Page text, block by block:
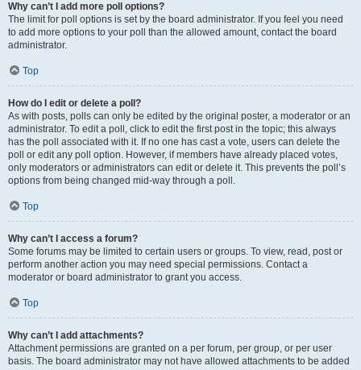
Why can’t I add more poll options?
The limit for poll options is set by the board administrator. If you feel you need
to add more options to your poll than the allowed amount, contact the board
administrator.
Top
How do I edit or delete a poll?
As with posts, polls can only be edited by the original poster, a moderator or an
administrator. To edit a poll, click to edit the first post in the topic; this always
has the poll associated with it. If no one has cast a vote, users can delete the
poll or edit any poll option. However, if members have already placed votes,
only moderators or administrators can edit or delete it. This prevents the poll’s
options from being changed mid-way through a poll.
Top
Why can’t I access a forum?
Some forums may be limited to certain users or groups. To view, read, post or
perform another action you may need special permissions. Contact a
moderator or board administrator to grant you access.
Top
Why can’t I add attachments?
Attachment permissions are granted on a per forum, per group, or per user
basis. The board administrator may not have allowed attachments to be added